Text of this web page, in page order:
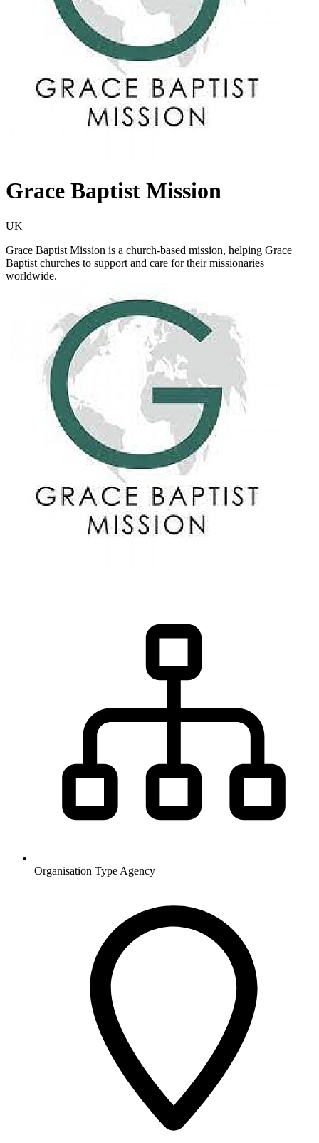
Grace Baptist Mission
UK
Grace Baptist Mission is a church-based mission, helping Grace
Baptist churches to support and care for their missionaries
worldwide.
Organisation Type Agency